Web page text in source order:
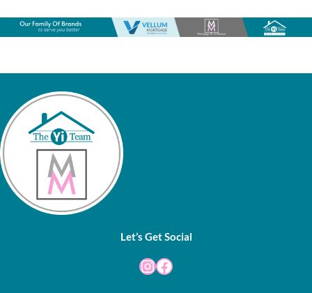
Let’s Get Social
Instagram
Facebook